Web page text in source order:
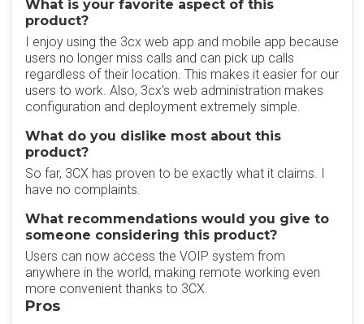
What is your favorite aspect of this
product?
I enjoy using the 3cx web app and mobile app because
users no longer miss calls and can pick up calls
regardless of their location. This makes it easier for our
users to work. Also, 3cx's web administration makes
configuration and deployment extremely simple.
What do you dislike most about this
product?
So far, 3CX has proven to be exactly what it claims. I
have no complaints.
What recommendations would you give to
someone considering this product?
Users can now access the VOIP system from
anywhere in the world, making remote working even
more convenient thanks to 3CX.
Pros